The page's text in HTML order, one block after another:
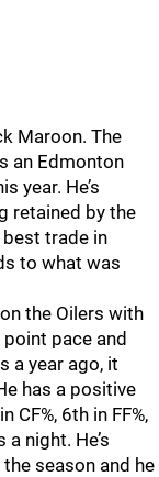
Maroon. The
an Edmonton
year. He’s
retained by the
best trade in
to what was
the Oilers with
pace and
a year ago, it
has a positive
CF%, 6th in FF%,
night. He’s
season and he